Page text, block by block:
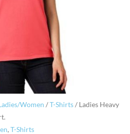
Women /T-Shirts/ Ladies Heavy
, T-Shirts